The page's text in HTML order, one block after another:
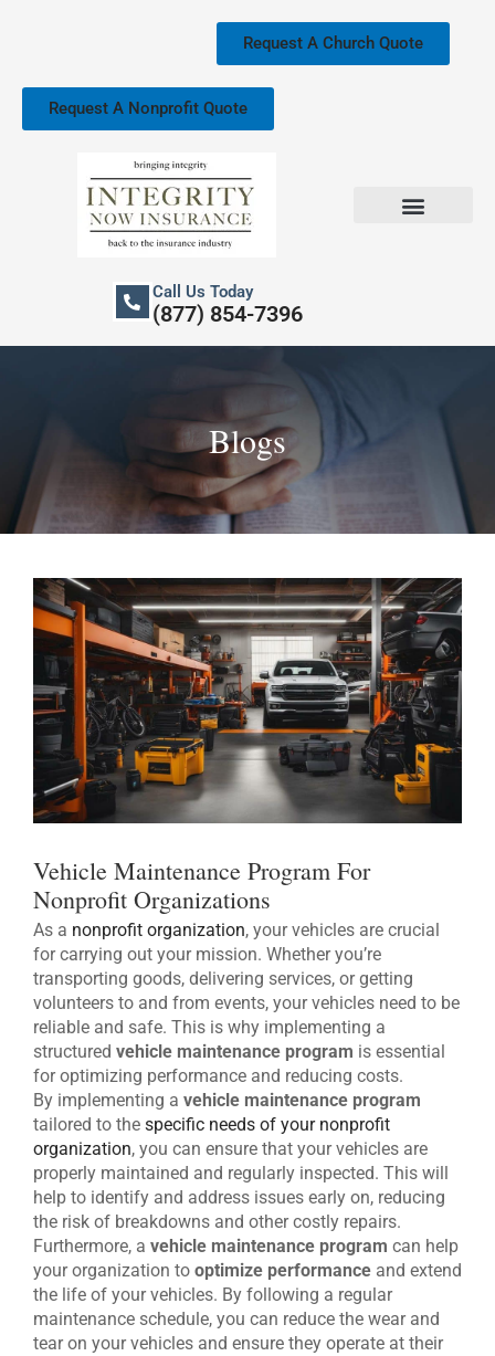
Request A Church Quote
Request A Nonprofit Quote
Call Us Today
(877) 854-7396
Blogs
Vehicle Maintenance Program For
Nonprofit Organizations
As a nonprofit organization, your vehicles are crucial
for carrying out your mission. Whether you’re
transporting goods, delivering services, or getting
volunteers to and from events, your vehicles need to be
reliable and safe. This is why implementing a
structured vehicle maintenance program is essential
for optimizing performance and reducing costs.
By implementing a vehicle maintenance program
tailored to the specific needs of your nonprofit
organization, you can ensure that your vehicles are
properly maintained and regularly inspected. This will
help to identify and address issues early on, reducing
the risk of breakdowns and other costly repairs.
Furthermore, a vehicle maintenance program can help
your organization to optimize performance and extend
the life of your vehicles. By following a regular
maintenance schedule, you can reduce the wear and
tear on your vehicles and ensure they operate at their